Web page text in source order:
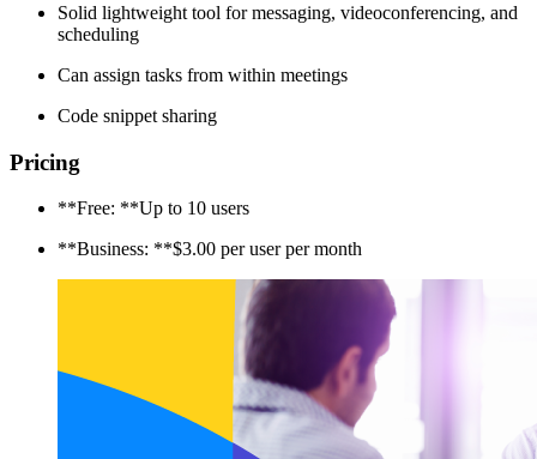
Solid lightweight tool for messaging, videoconferencing, and
scheduling
Can assign tasks from within meetings
Code snippet sharing
Pricing
**Free: **Up to 10 users
**Business: **$3.00 per user per month